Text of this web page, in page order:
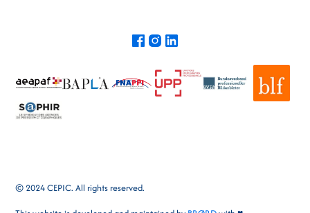
© 2024 CEPIC. All rights reserved.